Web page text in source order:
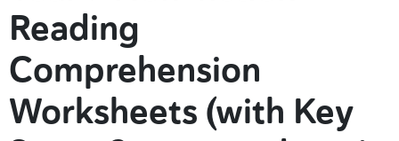
Reading
Comprehension
Worksheets (with Key